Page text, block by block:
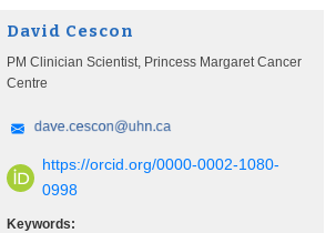
David Cescon
PM Clinician Scientist, Princess Margaret Cancer
Centre
https://orcid.org/0000-0002-1080-
0998
Keywords: